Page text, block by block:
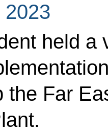
2023
held a
the Far